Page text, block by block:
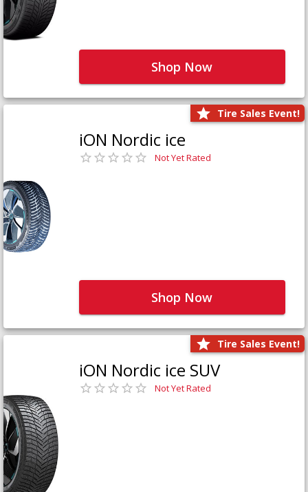
Shop Now
Tire Sales Event!
iON Nordic ice
Not Yet Rated
Shop Now
Tire Sales Event!
iON Nordic ice SUV
Not Yet Rated